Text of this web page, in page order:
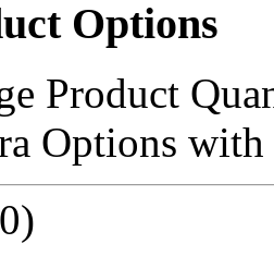
Options
Product
Options
)